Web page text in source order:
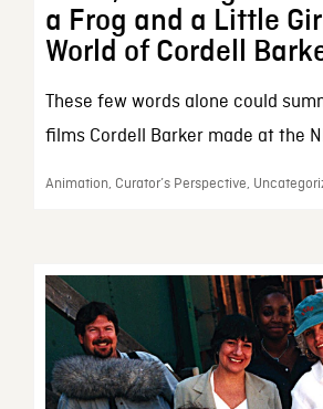
a Frog and a Little
World of Cordell
These few words alone could
films Cordell Barker made at the
Animation, Curator’s Perspective,